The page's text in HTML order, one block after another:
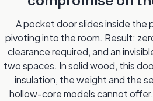
A pocket door slides inside the
pivoting into the room. Result:
clearance required, and an
two spaces. In solid wood, this
insulation, the weight and the
hollow-core models cannot